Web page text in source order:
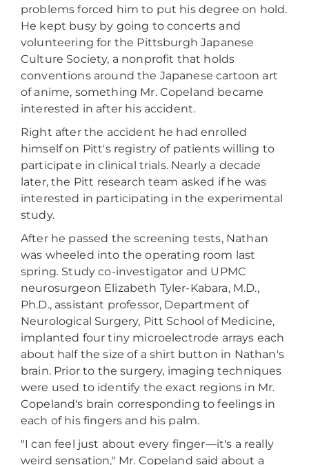
problems forced him to put his degree on hold.
He kept busy by going to concerts and
volunteering for the Pittsburgh Japanese
Culture Society, a nonprofit that holds
conventions around the Japanese cartoon art
of anime, something Mr. Copeland became
interested in after his accident.
Right after the accident he had enrolled
himself on Pitt's registry of patients willing to
participate in clinical trials. Nearly a decade
later, the Pitt research team asked if he was
interested in participating in the experimental
study.
After he passed the screening tests, Nathan
was wheeled into the operating room last
spring. Study co-investigator and UPMC
neurosurgeon Elizabeth Tyler-Kabara, M.D.,
Ph.D., assistant professor, Department of
Neurological Surgery, Pitt School of Medicine,
implanted four tiny microelectrode arrays each
about half the size of a shirt button in Nathan's
brain. Prior to the surgery, imaging techniques
were used to identify the exact regions in Mr.
Copeland's brain corresponding to feelings in
each of his fingers and his palm.
"I can feel just about every finger—it's a really
weird sensation," Mr. Copeland said about a